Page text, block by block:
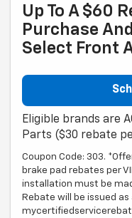
Up To A $60
Purchase
Select Front
Eligible brands are
Parts ($30 rebate
Coupon Code: 303.
brake pad rebates per
installation must be
Rebate will be issued as